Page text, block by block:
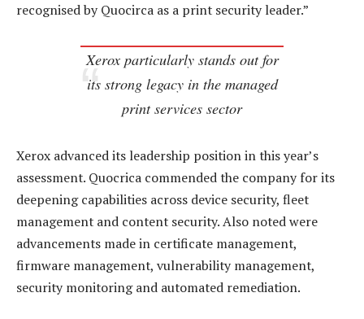
recognised by Quocirca as a print security leader.”
Xerox particularly stands out for
its strong legacy in the managed
print services sector
Xerox advanced its leadership position in this year’s
assessment. Quocrica commended the company for its
deepening capabilities across device security, fleet
management and content security. Also noted were
advancements made in certificate management,
firmware management, vulnerability management,
security monitoring and automated remediation.